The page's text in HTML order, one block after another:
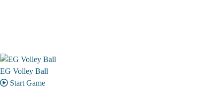
EG Volley Ball
Start Game